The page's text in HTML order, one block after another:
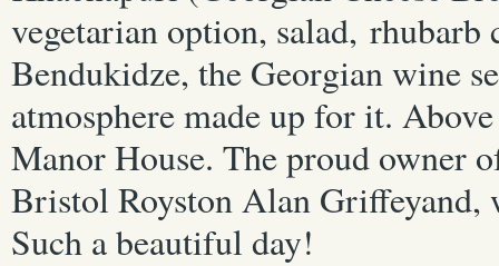
vegetarian option, salad,
Bendukidze, the Georgian wine
atmosphere made up for it.
Manor House. The proud owner
Bristol Royston Alan Griffeyand,
Such a beautiful day!